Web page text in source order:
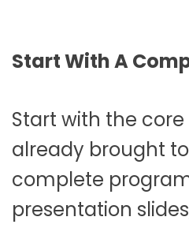
Start With A
Start with the
already brought
complete
presentation